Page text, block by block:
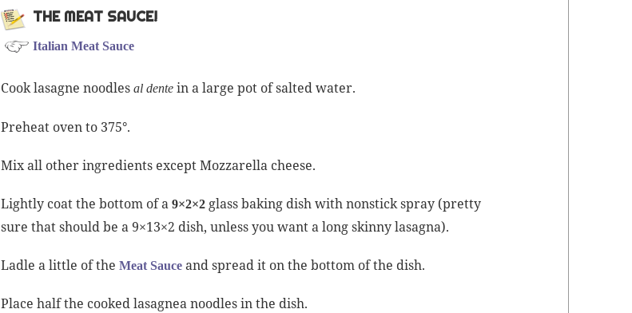
THE MEAT SAUCE!
Ital­ian Meat Sauce
Cook lasagne noo­dlesal dente in a large pot of salt­ed water.
Pre­heat oven to 375°.
Mix all oth­er ingre­di­ents except Moz­zarel­la cheese.
Light­ly coat the bot­tom of a9×2×2 glass bak­ing dish with non­stick spray (pret­ty
sure that should be a 9×13×2 dish, unless you want a long skin­ny lasagna).
Ladle a lit­tle of theMeat Sauce and spread it on the bot­tom of the dish.
Place half the cooked lasag­nea noo­dles in the dish.